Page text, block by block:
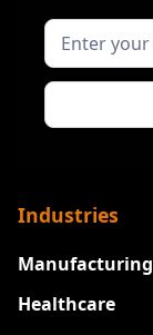
Industries
Manufacturing
Healthcare